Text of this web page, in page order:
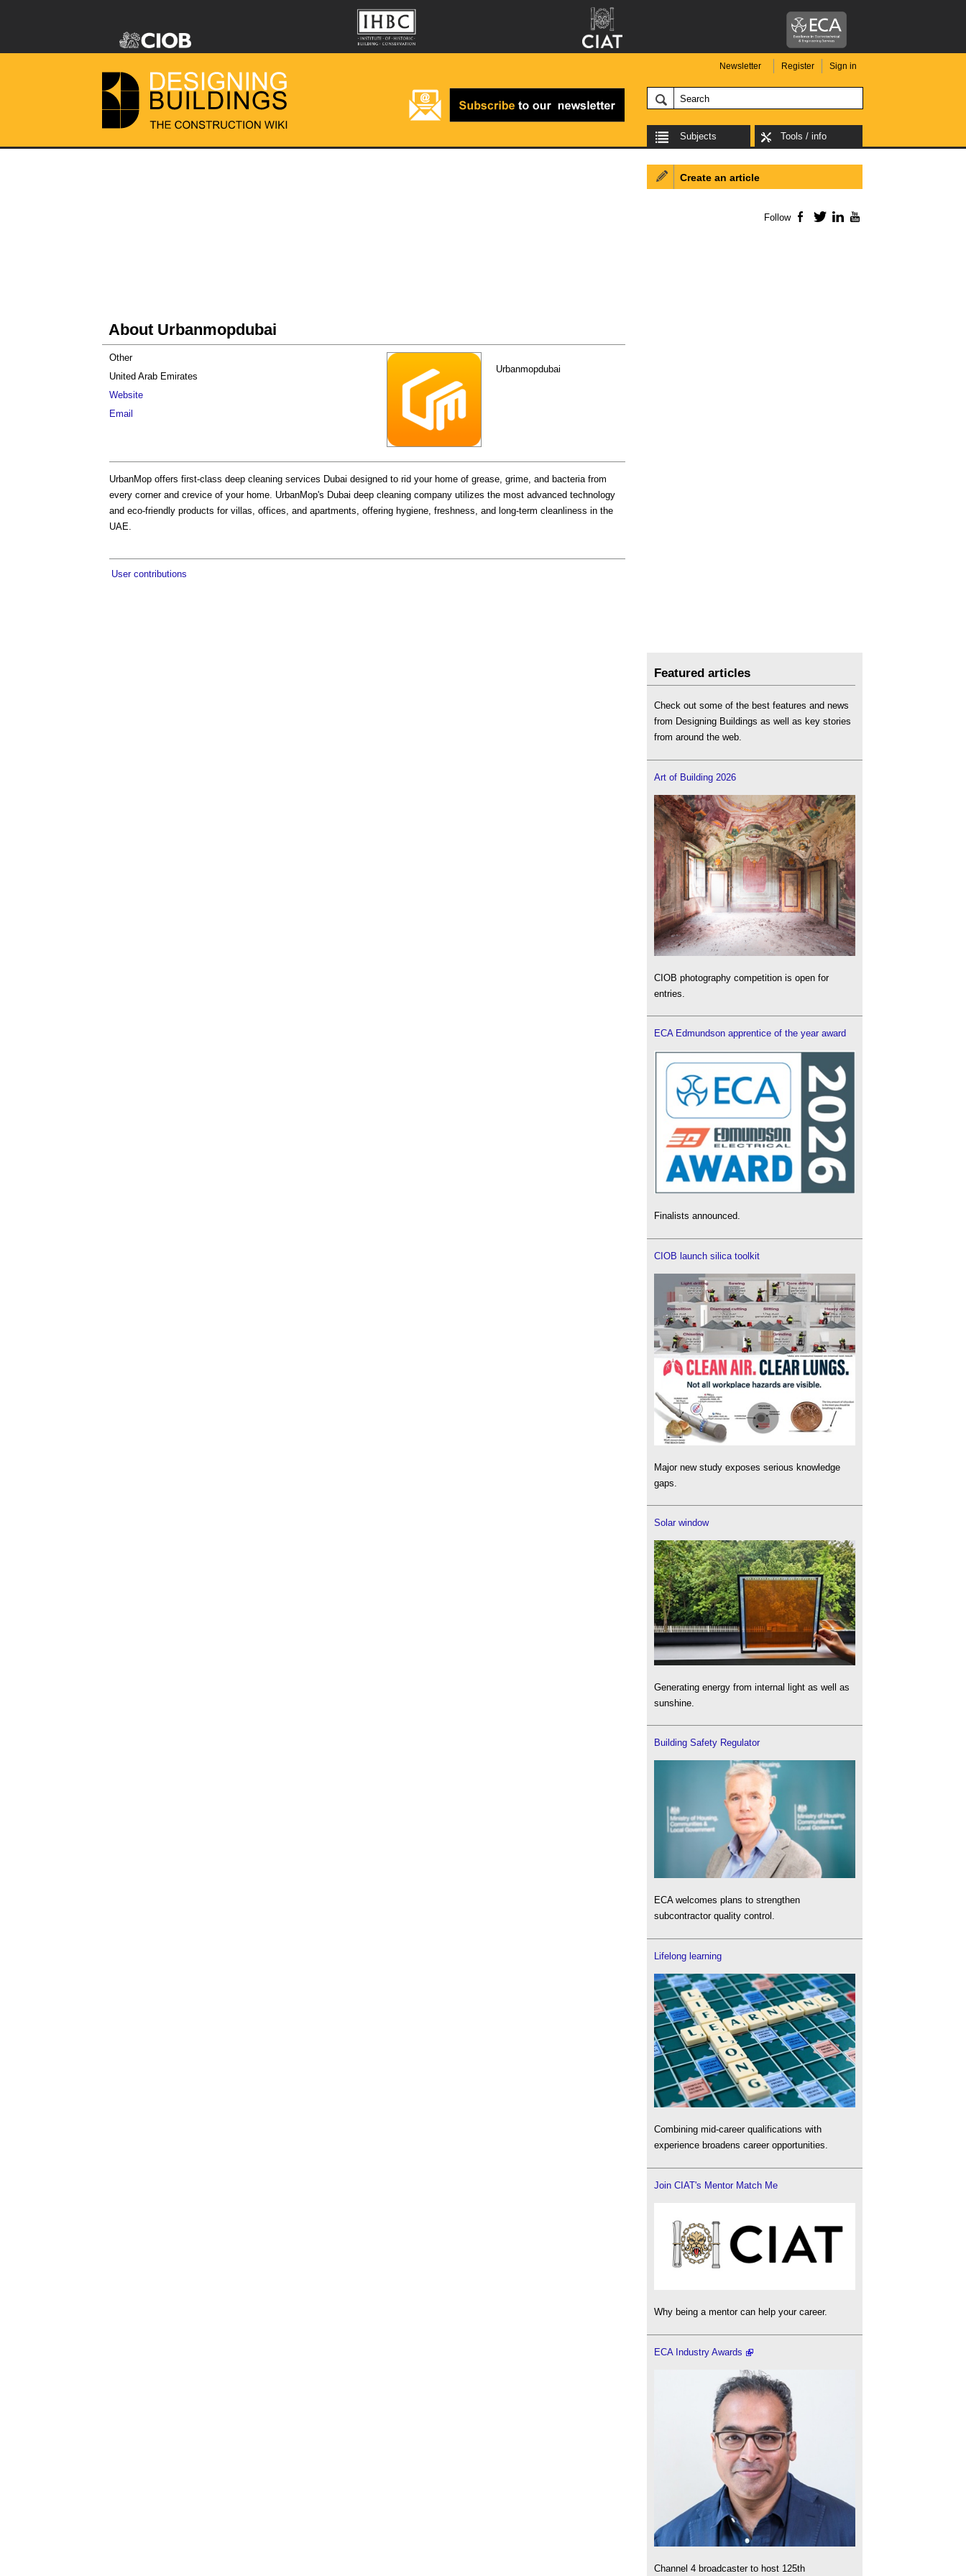
Newsletter Register Sign in
Subjects Tools / info
About Urbanmopdubai
Urbanmopdubai
Other
United Arab Emirates
Website
Email
UrbanMop offers first-class deep cleaning services Dubai designed to rid your home of grease, grime, and bacteria from
every corner and crevice of your home. UrbanMop's Dubai deep cleaning company utilizes the most advanced technology
and eco-friendly products for villas, offices, and apartments, offering hygiene, freshness, and long-term cleanliness in the
UAE.
User contributions
Create an article
Follow Facebook
TwitterLinkedIn
Featured articles
Check out some of the best features and news
from Designing Buildings as well as key stories
from around the web.
Art of Building 2026
CIOB photography competition is open for
entries.
ECA Edmundson apprentice of the year award
Finalists announced.
CIOB launch silica toolkit
Major new study exposes serious knowledge
gaps.
Solar window
Generating energy from internal light as well as
sunshine.
Building Safety Regulator
ECA welcomes plans to strengthen
subcontractor quality control.
Lifelong learning
Combining mid-career qualifications with
experience broadens career opportunities.
Join CIAT's Mentor Match Me
Why being a mentor can help your career.
ECA Industry Awards
Channel 4 broadcaster to host 125th